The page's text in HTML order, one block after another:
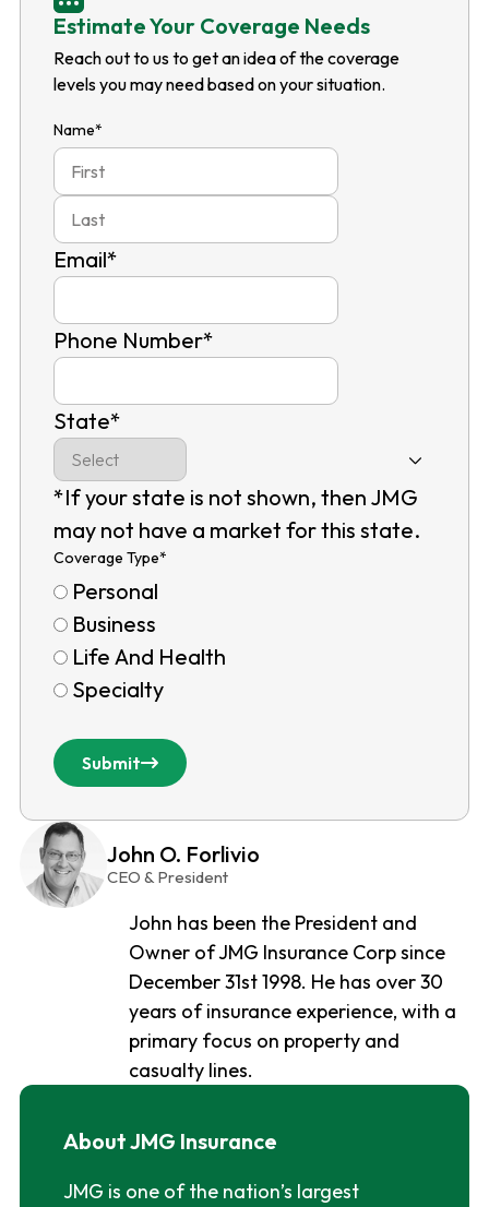
Estimate Your Coverage Needs
Reach out to us to get an idea of the coverage
levels you may need based on your situation.
Name*
Last
Email*
Phone Number*
State*
*If your state is not shown, then JMG
may not have a market for this state.
Coverage Type*
Personal
Business
Life And Health
Specialty
Submit
John O. Forlivio
CEO & President
John has been the President and
Owner of JMG Insurance Corp since
December 31st 1998. He has over 30
years of insurance experience, with a
primary focus on property and
casualty lines.
About JMG Insurance
JMG is one of the nation’s largest